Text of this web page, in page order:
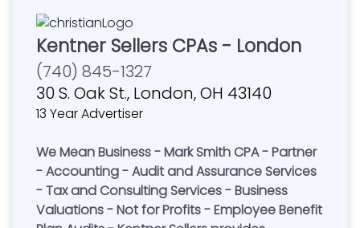
Kentner Sellers CPAs - London
(740) 845-1327
30 S. Oak St., London, OH 43140
13 Year Advertiser
We Mean Business - Mark Smith CPA - Partner
- Accounting - Audit and Assurance Services
- Tax and Consulting Services - Business
Valuations - Not for Profits - Employee Benefit